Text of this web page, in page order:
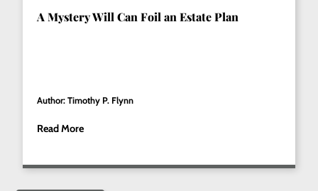
A Mystery Will Can Foil an Estate Plan
Author: Timothy P. Flynn
Read More